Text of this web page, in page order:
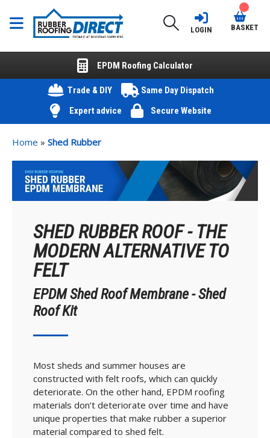
LOGIN BASKET
EPDM Roofing Calculator
Trade & DIY
Same Day Dispatch
Expert advice
Secure Website
Home » Shed Rubber
SHED RUBBER ROOF - THE
MODERN ALTERNATIVE TO
FELT
EPDM Shed Roof Membrane - Shed
Roof Kit
Most sheds and summer houses are
constructed with felt roofs, which can quickly
deteriorate. On the other hand, EPDM roofing
materials don’t deteriorate over time and have
unique properties that make rubber a superior
material compared to shed felt.